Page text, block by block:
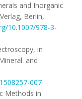
and Inorganic
Berlin,
10.1007/978-3-
in
and
007
Methods in